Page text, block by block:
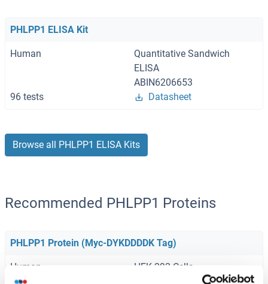
PHLPP1 ELISA Kit
Human
Quantitative Sandwich
ELISA
ABIN6206653
96 tests
Datasheet
Browse all PHLPP1 ELISA Kits
Recommended PHLPP1 Proteins
PHLPP1 Protein (Myc-DYKDDDDK Tag)
Human HEK-293 Cells